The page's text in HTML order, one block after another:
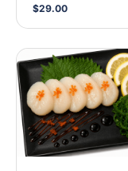
$29.00